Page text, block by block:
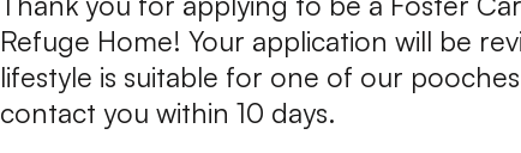
Refuge Home! Your application will be
lifestyle is suitable for one of our
contact you within 10 days.